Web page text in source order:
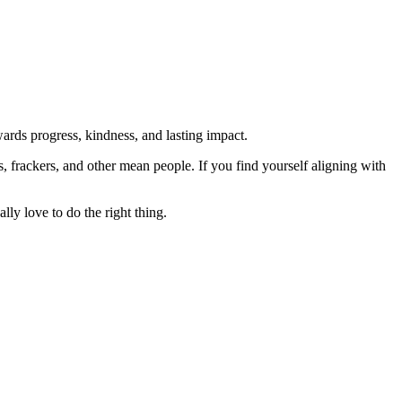
progress, kindness, and lasting impact.
frackers, and other mean people. If you find yourself aligning with
love to do the right thing.